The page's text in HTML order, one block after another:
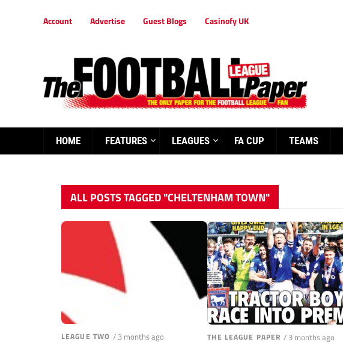
Account Advertise Guest Blogs Casinofy UK
HOME FEATURES LEAGUES FA CUP TEAMS
ALL POSTS TAGGED "CHELTENHAM TOWN"
LEAGUE TWO / 3 months ago THE LEAGUE PAPER / 3 months ago